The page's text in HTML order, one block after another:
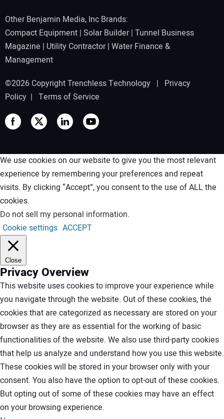
Other Benjamin Media, Inc Brands:
Compact Equipment | Solar Builder| Tunnel Business
Magazine | Utility Contractor| Water Finance &
Management
©2026 Copyright Trenchless Technology | Privacy
Policy | Terms of Service
We use cookies on our website to give you the most relevant
experience by remembering your preferences and repeat
visits. By clicking “Accept”, you consent to the use of ALL the
cookies.
Do not sell my personal information.
Cookie settings ACCEPT
Close
Privacy Overview
This website uses cookies to improve your experience while
you navigate through the website. Out of these cookies, the
cookies that are categorized as necessary are stored on your
browser as they are as essential for the working of basic
functionalities of the website. We also use third-party cookies
that help us analyze and understand how you use this website.
These cookies will be stored in your browser only with your
consent. You also have the option to opt-out of these cookies.
But opting out of some of these cookies may have an effect
on your browsing experience.